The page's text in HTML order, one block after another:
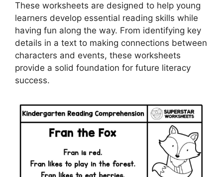
These worksheets are designed to help young
learners develop essential reading skills while
having fun along the way. From identifying key
details in a text to making connections between
characters and events, these worksheets
provide a solid foundation for future literacy
success.